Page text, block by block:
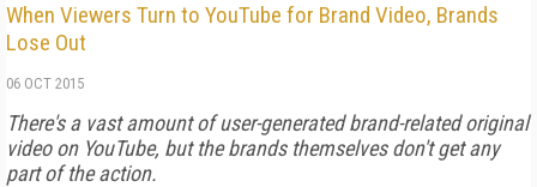
When Viewers Turn to YouTube for Brand Video, Brands
Lose Out
06 OCT 2015
There's a vast amount of user-generated brand-related original
video on YouTube, but the brands themselves don't get any
part of the action.